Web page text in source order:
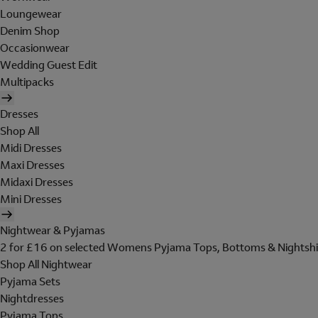
Loungewear
Denim Shop
Occasionwear
Wedding Guest Edit
Multipacks
Dresses
Shop All
Midi Dresses
Maxi Dresses
Midaxi Dresses
Mini Dresses
Nightwear & Pyjamas
2 for £16 on selected Womens Pyjama Tops, Bottoms &
Shop All Nightwear
Pyjama Sets
Nightdresses